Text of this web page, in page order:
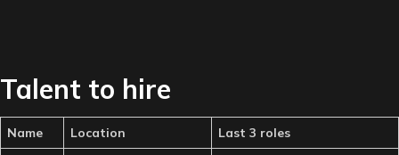
Talent to hire
Name Location Last 3 roles